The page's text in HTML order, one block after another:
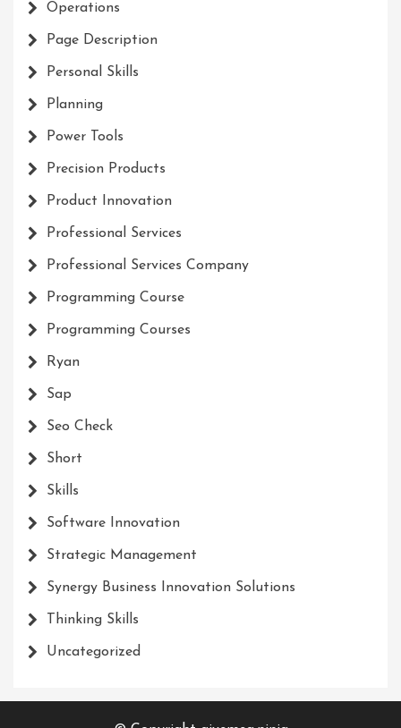
Operations
Page Description
Personal Skills
Planning
Power Tools
Precision Products
Product Innovation
Professional Services
Professional Services Company
Programming Course
Programming Courses
Ryan
Sap
Seo Check
Short
Skills
Software Innovation
Strategic Management
Synergy Business Innovation Solutions
Thinking Skills
Uncategorized